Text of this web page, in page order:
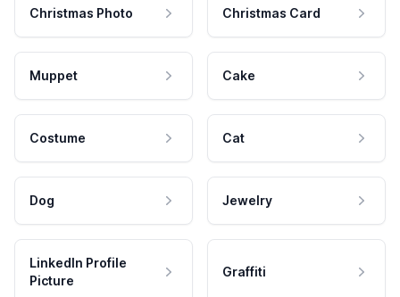
Christmas Photo Christmas Card
Muppet Cake
Costume Cat
Dog Jewelry
LinkedIn Profile
Picture
Graffiti